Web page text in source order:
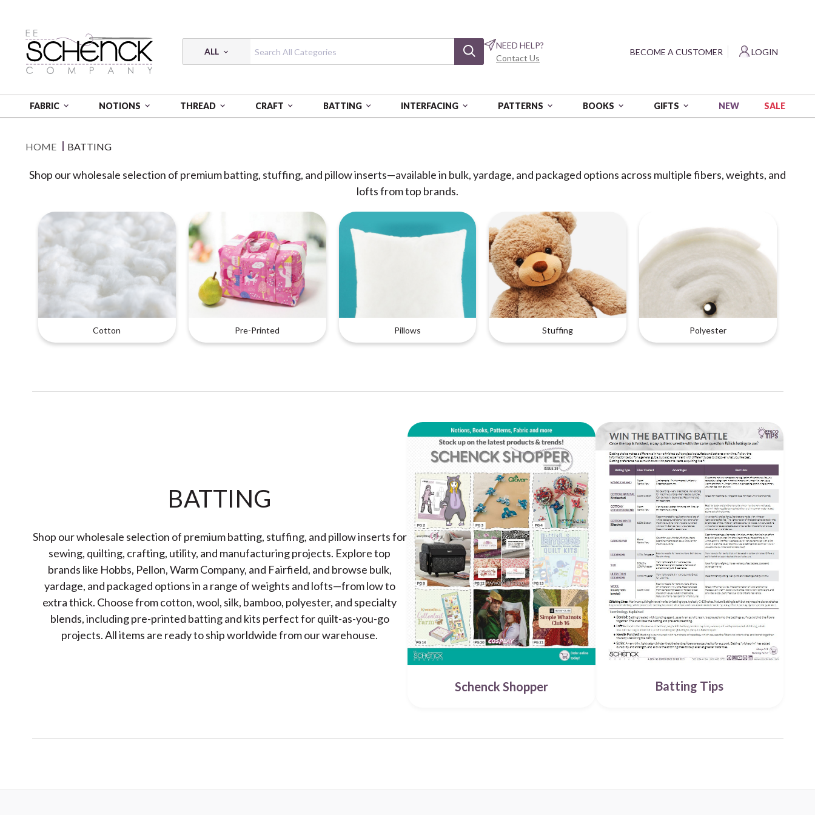
ALL
NEED HELP?
Contact Us
BECOME A CUSTOMER LOGIN
FABRIC NOTIONS THREAD CRAFT BATTING INTERFACING PATTERNS BOOKS GIFTS NEW SALE
HOME BATTING
Shop our wholesale selection of premium batting, stuffing, and pillow inserts—available in bulk, yardage, and packaged options across multiple fibers, weights, and
lofts from top brands.
Cotton Pre-Printed Pillows Stuffing Polyester
BATTING
Shop our wholesale selection of premium batting, stuffing, and pillow inserts for
sewing, quilting, crafting, utility, and manufacturing projects. Explore top
brands like Hobbs, Pellon, Warm Company, and Fairfield, and browse bulk,
yardage, and packaged options in a range of weights and lofts—from low to
extra thick. Choose from cotton, wool, silk, bamboo, polyester, and specialty
blends, including pre-printed batting and kits perfect for quilt-as-you-go
projects. All items are ready to ship worldwide from our warehouse.
Schenck Shopper Batting Tips